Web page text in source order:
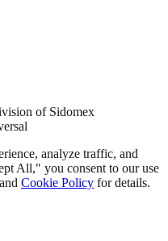
of Sidomex
analyze traffic, and
All," you consent to our use
and Cookie Policy for details.